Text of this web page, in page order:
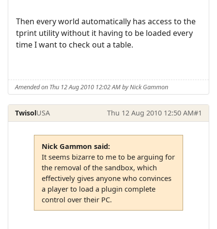
Then every world automatically has access to the
tprint utility without it having to be loaded every
time I want to check out a table.
Amended on Thu 12 Aug 2010 12:02 AM by Nick Gammon
TwisolUSA Thu 12 Aug 2010 12:50 AM#1
Nick Gammon said:
It seems bizarre to me to be arguing for
the removal of the sandbox, which
effectively gives anyone who convinces
a player to load a plugin complete
control over their PC.